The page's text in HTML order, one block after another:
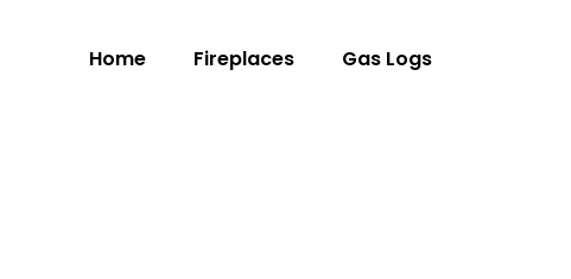
Home Fireplaces Gas Logs